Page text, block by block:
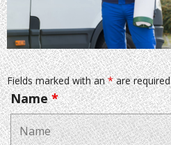
Fields marked with an*are required
Name*